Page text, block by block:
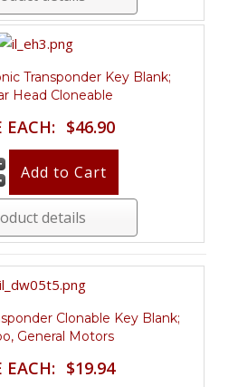
Transponder Key Blank;
Head Cloneable
EACH: $46.90
details
Clonable Key Blank;
General Motors
EACH: $19.94